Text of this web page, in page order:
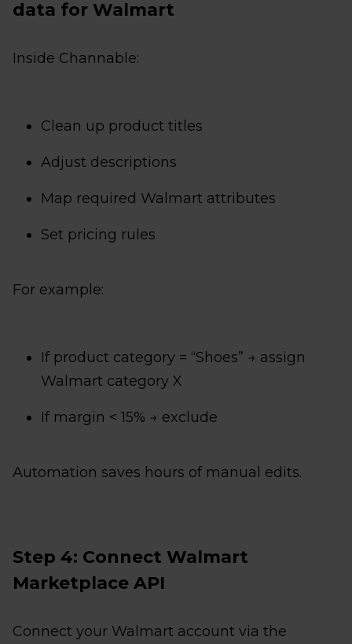
data for Walmart
Inside Channable:
Clean up product titles
Adjust descriptions
Map required Walmart attributes
Set pricing rules
For example:
If product category = “Shoes” → assign
Walmart category X
If margin < 15% → exclude
Automation saves hours of manual edits.
Step 4: Connect Walmart
Marketplace API
Connect your Walmart account via the